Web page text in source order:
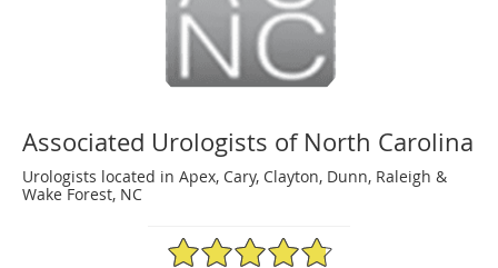
Associated Urologists of North Carolina
Urologists located in Apex, Cary, Clayton, Dunn, Raleigh &
Wake Forest, NC
4.8/5 Star Rating